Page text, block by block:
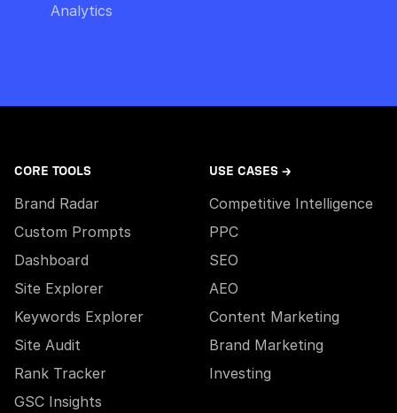
Analytics
CORE TOOLS
Brand Radar
Custom Prompts
Dashboard
Site Explorer
Keywords Explorer
Site Audit
Rank Tracker
GSC Insights
USE CASES →
Competitive Intelligence
PPC
SEO
AEO
Content Marketing
Brand Marketing
Investing